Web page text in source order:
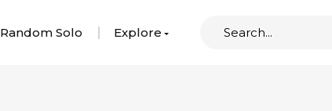
Random Solo Explore